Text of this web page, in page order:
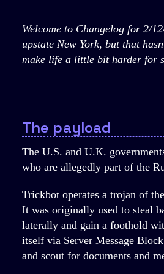
Welcome to Changelog for 2/
upstate New York, but that
make life a little bit harder for
The payload
The U.S. and U.K.
who are allegedly part of the
Trickbot operates a trojan of
It was originally used to steal
laterally and gain a foothold
itself via Server Message
and scout for documents and